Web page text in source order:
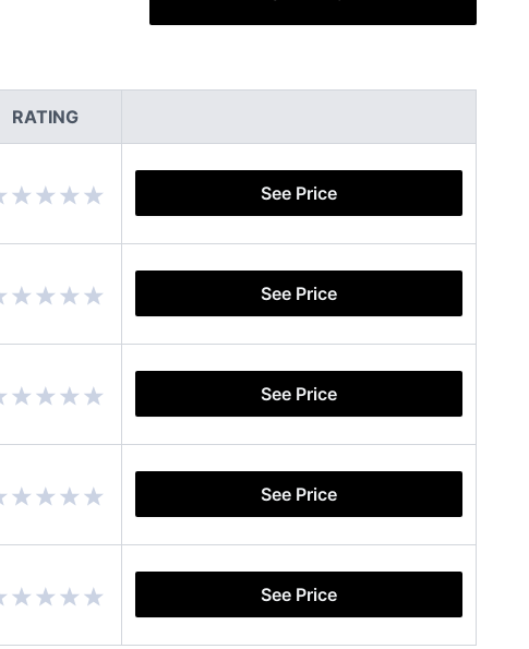
RATING
See Price
See Price
See Price
See Price
See Price